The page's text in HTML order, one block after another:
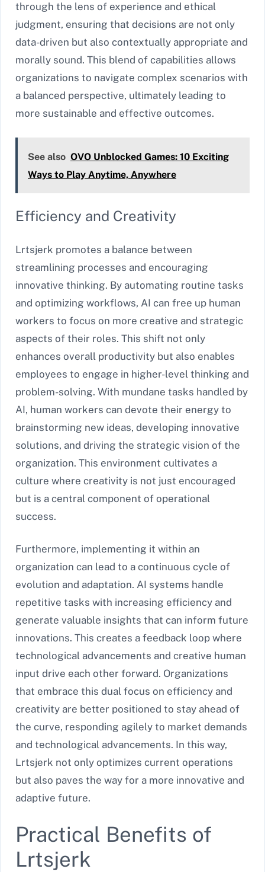
through the lens of experience and ethical
judgment, ensuring that decisions are not only
data-driven but also contextually appropriate and
morally sound. This blend of capabilities allows
organizations to navigate complex scenarios with
a balanced perspective, ultimately leading to
more sustainable and effective outcomes.
See also OVO Unblocked Games: 10 Exciting
Ways to Play Anytime, Anywhere
Efficiency and Creativity
Lrtsjerk promotes a balance between
streamlining processes and encouraging
innovative thinking. By automating routine tasks
and optimizing workflows, AI can free up human
workers to focus on more creative and strategic
aspects of their roles. This shift not only
enhances overall productivity but also enables
employees to engage in higher-level thinking and
problem-solving. With mundane tasks handled by
AI, human workers can devote their energy to
brainstorming new ideas, developing innovative
solutions, and driving the strategic vision of the
organization. This environment cultivates a
culture where creativity is not just encouraged
but is a central component of operational
success.
Furthermore, implementing it within an
organization can lead to a continuous cycle of
evolution and adaptation. AI systems handle
repetitive tasks with increasing efficiency and
generate valuable insights that can inform future
innovations. This creates a feedback loop where
technological advancements and creative human
input drive each other forward. Organizations
that embrace this dual focus on efficiency and
creativity are better positioned to stay ahead of
the curve, responding agilely to market demands
and technological advancements. In this way,
Lrtsjerk not only optimizes current operations
but also paves the way for a more innovative and
adaptive future.
Practical Benefits of
Lrtsjerk